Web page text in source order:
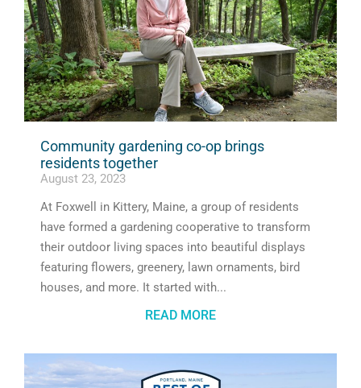
Community gardening co-op brings
residents together
August 23, 2023
At Foxwell in Kittery, Maine, a group of residents
have formed a gardening cooperative to transform
their outdoor living spaces into beautiful displays
featuring flowers, greenery, lawn ornaments, bird
houses, and more. It started with
READ MORE